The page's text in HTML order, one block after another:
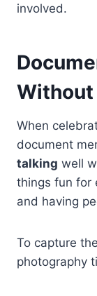
involved.
Without
When
document
talking well
things fun for
and having
To capture
photography